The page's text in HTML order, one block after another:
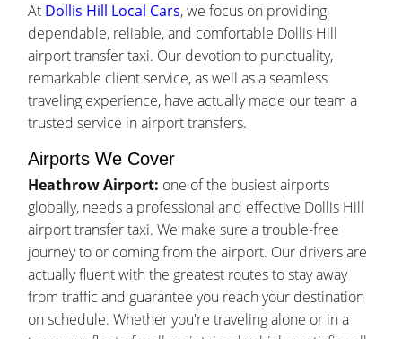
At Dollis Hill Local Cars, we focus on providing
dependable, reliable, and comfortable Dollis Hill
airport transfer taxi. Our devotion to punctuality,
remarkable client service, as well as a seamless
traveling experience, have actually made our team a
trusted service in airport transfers.
Airports We Cover
Heathrow Airport: one of the busiest airports
globally, needs a professional and effective Dollis Hill
airport transfer taxi. We make sure a trouble-free
journey to or coming from the airport. Our drivers are
actually fluent with the greatest routes to stay away
from traffic and guarantee you reach your destination
on schedule. Whether you're traveling alone or in a